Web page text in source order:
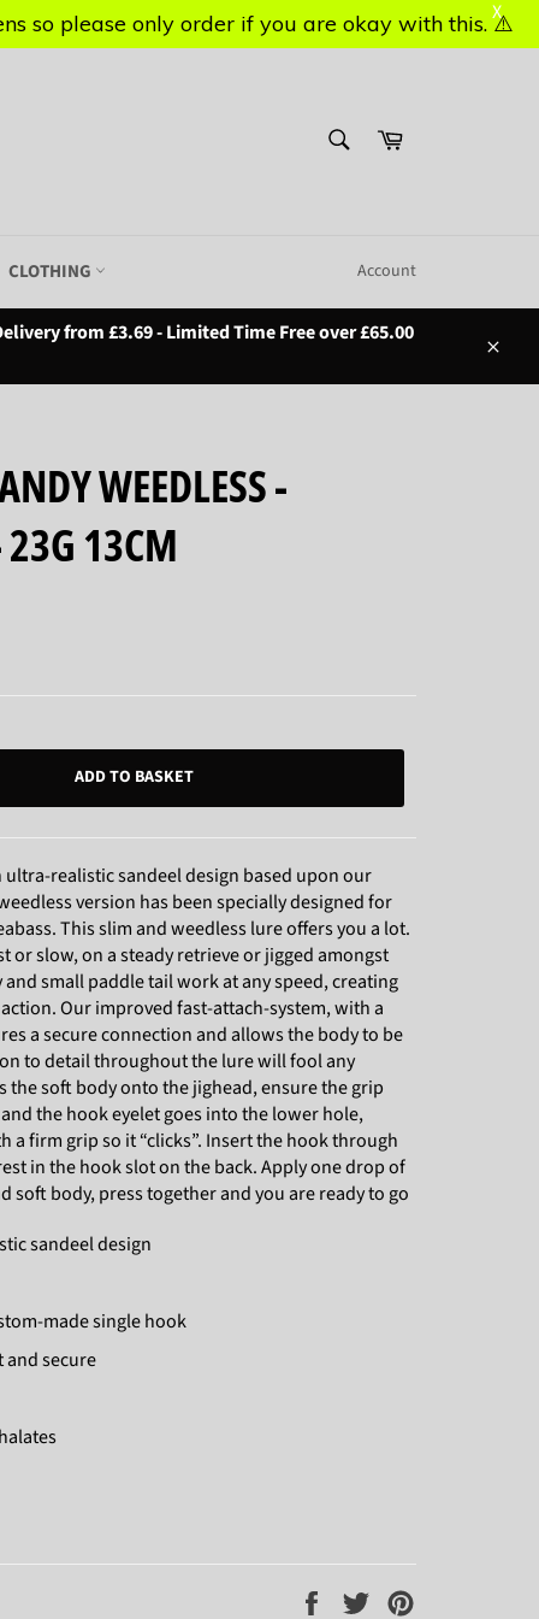
Basket
CLOTHING Account
from £3.69 - Limited Time Free over £65.00
WEEDLESS -
23G 13CM
ADD TO BASKET
ultra-realistic sandeel design based upon our
version has been specially designed for
This slim and weedless lure offers you a lot.
or slow, on a steady retrieve or jigged amongst
small paddle tail work at any speed, creating
Our improved fast-attach-system, with a
a secure connection and allows the body to be
to detail throughout the lure will fool any
the soft body onto the jighead, ensure the grip
the hook eyelet goes into the lower hole,
a firm grip so it “clicks”. Insert the hook through
in the hook slot on the back. Apply one drop of
soft body, press together and you are ready to go
sandeel design
made single hook
and secure
Share
Tweet
so please only order if you are okay with this. ⚠️
X
so please only order if you are okay with this. ⚠️
X